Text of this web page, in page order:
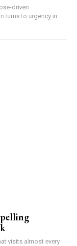
driven
turns to urgency in
visits almost every